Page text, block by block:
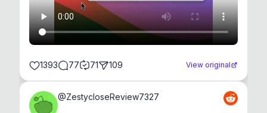
1393 77 71 109 View original
@ZestycloseReview7327